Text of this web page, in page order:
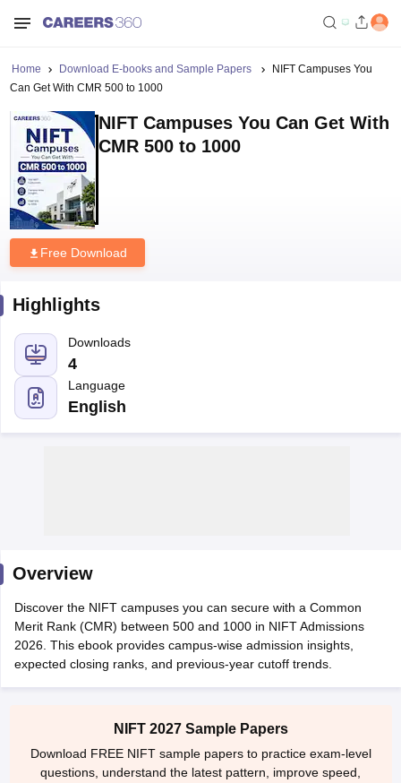
NID Fees
Materials
CEED Mock TestCEED Sample Paper View All CEED Articles
FDDI Articles
MIT DAT Articles
Mock TestView All SEED Articles
Fashion Design Colleges in ChennaiFashion Design
in DelhiInterior Design Colleges in PuneInterior Design Colleges in
in PuneGraphic Design Colleges in DelhiGraphic Design Colleges
Home Download E-books and Sample Papers
NIFT Campuses You
Can Get With CMR 500 to 1000
NIFT Campuses You Can Get With
CMR 500 to 1000
Free Download
Highlights
Downloads
4
Language
English
Overview
Discover the NIFT campuses you can secure with a Common
Merit Rank (CMR) between 500 and 1000 in NIFT Admissions
2026. This ebook provides campus-wise admission insights,
expected closing ranks, and previous-year cutoff trends.
NIFT 2027 Sample Papers
Download FREE NIFT sample papers to practice exam-level
questions, understand the latest pattern, improve speed,